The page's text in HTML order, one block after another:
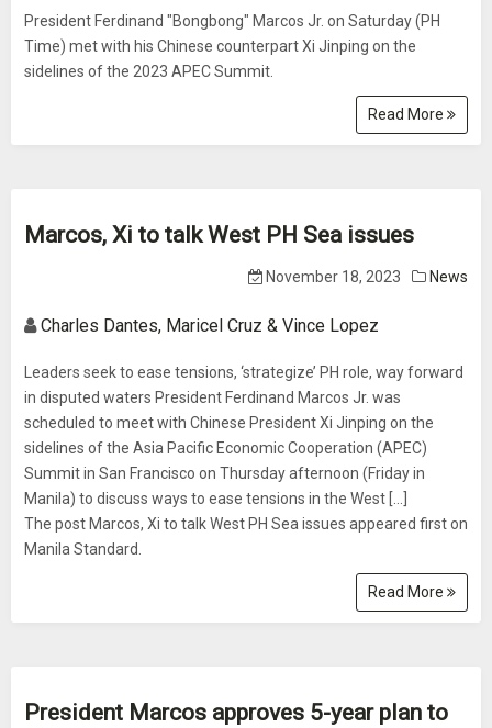
President Ferdinand "Bongbong" Marcos Jr. on Saturday (PH
Time) met with his Chinese counterpart Xi Jinping on the
sidelines of the 2023 APEC Summit.
Read More
Marcos, Xi to talk West PH Sea issues
November 18, 2023 News
Charles Dantes, Maricel Cruz & Vince Lopez
Leaders seek to ease tensions, ‘strategize’ PH role, way forward
in disputed waters President Ferdinand Marcos Jr. was
scheduled to meet with Chinese President Xi Jinping on the
sidelines of the Asia Pacific Economic Cooperation (APEC)
Summit in San Francisco on Thursday afternoon (Friday in
Manila) to discuss ways to ease tensions in the West […]
The post Marcos, Xi to talk West PH Sea issues appeared first on
Manila Standard.
Read More
President Marcos approves 5-year plan to